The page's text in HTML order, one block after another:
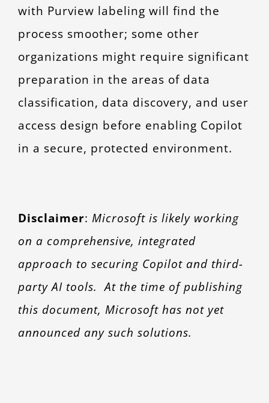
with Purview labeling will find the
process smoother; some other
organizations might require significant
preparation in the areas of data
classification, data discovery, and user
access design before enabling Copilot
in a secure, protected environment.
Disclaimer: Microsoft is likely working
on a comprehensive, integrated
approach to securing Copilot and third-
party AI tools. At the time of publishing
this document, Microsoft has not yet
announced any such solutions.